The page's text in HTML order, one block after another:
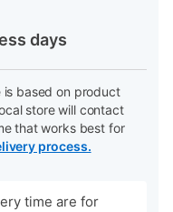
days
is based on product
store will contact
that works best for
process.
time are for